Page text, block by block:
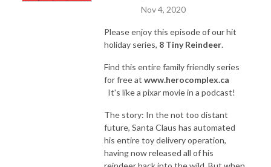
Nov 4, 2020
Please enjoy this episode of our hit
holiday series, 8 Tiny Reindeer.
Find this entire family friendly series
for free at www.herocomplex.ca
It's like a pixar movie in a podcast!
The story: In the not too distant
future, Santa Claus has automated
his entire toy delivery operation,
having now released all of his